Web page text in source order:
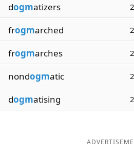
dogmatizers
frogmarched
frogmarches
nondogmatic
dogmatising